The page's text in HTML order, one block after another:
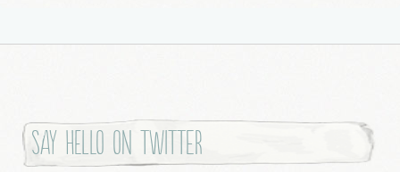
Say hello on twitter